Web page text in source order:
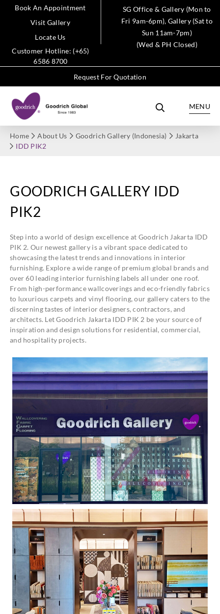
Book An Appointment
Visit Gallery
Locate Us
Customer Hotline: (+65)
6586 8700
SG Office & Gallery (Mon to
Fri 9am-6pm), Gallery (Sat to
Sun 11am-7pm)
(Wed & PH Closed)
Request For Quotation
MENU
Home About Us Goodrich Gallery (Indonesia)
Jakarta
IDD PIK2
GOODRICH GALLERY IDD
PIK2
Step into a world of design excellence at Goodrich Jakarta IDD
PIK 2. Our newest gallery is a vibrant space dedicated to
showcasing the latest trends and innovations in interior
furnishing. Explore a wide range of premium global brands and
over 60 leading interior furnishing labels all under one roof.
From high-performance wallcoverings and eco-friendly fabrics
to luxurious carpets and vinyl flooring, our gallery caters to the
discerning tastes of interior designers, contractors, and
architects. Let Goodrich Jakarta IDD PIK 2 be your source of
inspiration and design solutions for residential, commercial,
and hospitality projects.